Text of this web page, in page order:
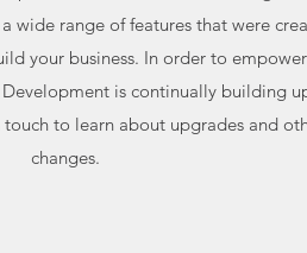
wide range of features that were
your business. In order to
is continually building
to learn about upgrades and
changes.